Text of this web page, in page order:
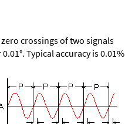
crossings of two signals
Typical accuracy is 0.01%